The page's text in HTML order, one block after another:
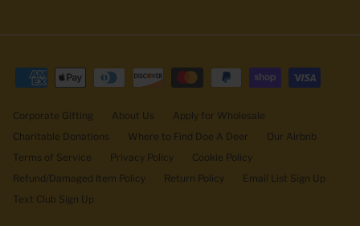
Corporate Gifting About Us
Apply for Wholesale
Charitable Donations
Where to Find Doe A Deer
Our Airbnb
Terms of Service
Privacy Policy
Cookie Policy
Refund/Damaged Item Policy
Return Policy
Email List Sign Up
Text Club Sign Up